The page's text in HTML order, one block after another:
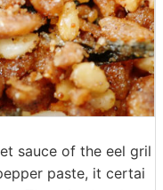
sauce of the eel gril
paste, it certai